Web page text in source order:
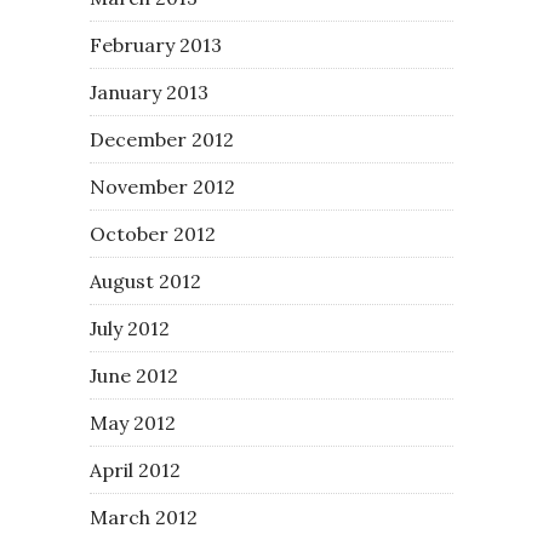
February 2013
January 2013
December 2012
November 2012
October 2012
August 2012
July 2012
June 2012
May 2012
April 2012
March 2012